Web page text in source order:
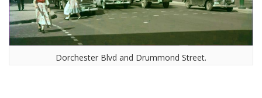
Dorchester Blvd and Drummond Street.